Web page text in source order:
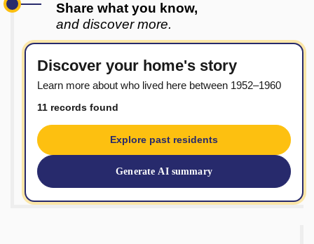
Share what you know,
and discover more.
Discover your home's story
Learn more about who lived here between 1952–1960
11 records found
Explore past residents
Generate AI summary